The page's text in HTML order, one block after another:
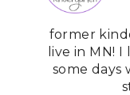
former
live in MN!
some days